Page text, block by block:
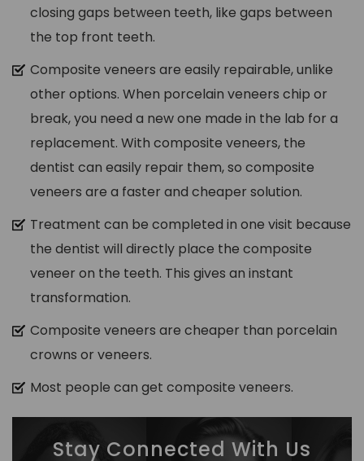
closing gaps between teeth, like gaps between
the top front teeth.
Composite veneers are easily repairable, unlike
other options. When porcelain veneers chip or
break, you need a new one made in the lab for a
replacement. With composite veneers, the
dentist can easily repair them, so composite
veneers are a faster and cheaper solution.
Treatment can be completed in one visit because
the dentist will directly place the composite
veneer on the teeth. This gives an instant
transformation.
Composite veneers are cheaper than porcelain
crowns or veneers.
Most people can get composite veneers.
Stay Connected With Us